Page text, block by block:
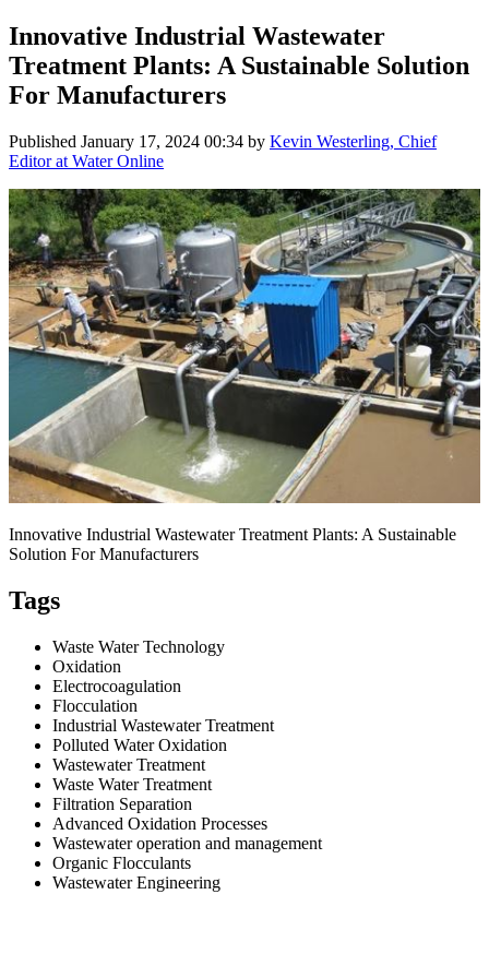
Innovative Industrial Wastewater
Treatment Plants: A Sustainable Solution
For Manufacturers
Published January 17, 2024 00:34 by Kevin Westerling, Chief
Editor at Water Online
Innovative Industrial Wastewater Treatment Plants: A Sustainable
Solution For Manufacturers
Tags
Waste Water Technology
Oxidation
Electrocoagulation
Flocculation
Industrial Wastewater Treatment
Polluted Water Oxidation
Wastewater Treatment
Waste Water Treatment
Filtration Separation
Advanced Oxidation Processes
Wastewater operation and management
Organic Flocculants
Wastewater Engineering